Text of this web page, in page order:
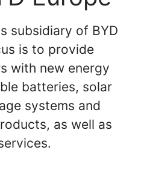
subsidiary of BYD
is to provide
with new energy
batteries, solar
systems and
as well as